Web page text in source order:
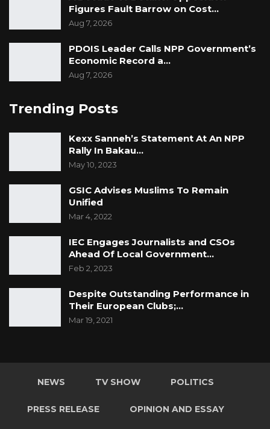
Figures Fault Barrow on Cost…
Aug 7, 2026
PDOIS Leader Calls NPP Government’s
Economic Record a…
Aug 7, 2026
Trending Posts
Kexx Sanneh’s Statement At An NPP
Rally In Bakau…
May 10, 2023
GSIC Advises Muslims To Remain
Unified
Mar 4, 2022
IEC Engages Journalists and CSOs
Ahead Of Local Government…
Feb 2, 2023
Despite Outstanding Performance in
Their European Clubs;…
Mar 19, 2021
NEWS TV SHOW POLITICS
PRESS RELEASE OPINION AND ESSAY